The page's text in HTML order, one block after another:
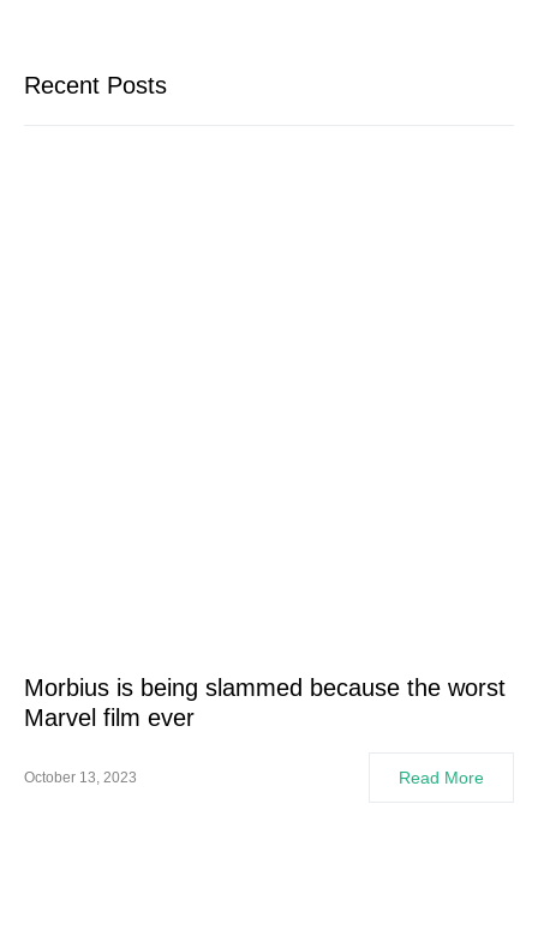
Recent Posts
Morbius is being slammed because the worst
Marvel film ever
October 13, 2023 Read More